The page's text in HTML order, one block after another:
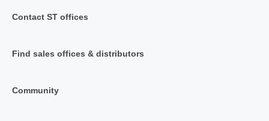
Contact ST offices
Find sales offices & distributors
Community